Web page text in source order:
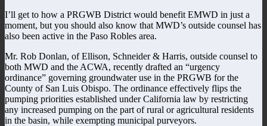
I’ll get to how a PRGWB District would benefit EMWD in just a
moment, but you should also know that MWD’s outside counsel has
also been active in the Paso Robles area.
Mr. Rob Donlan, of Ellison, Schneider & Harris, outside counsel to
both MWD and the ACWA, recently drafted an “urgency
ordinance” governing groundwater use in the PRGWB for the
County of San Luis Obispo. The ordinance effectively flips the
pumping priorities established under California law by restricting
any increased pumping on the part of rural or agricultural residents
in the basin, while exempting municipal purveyors.